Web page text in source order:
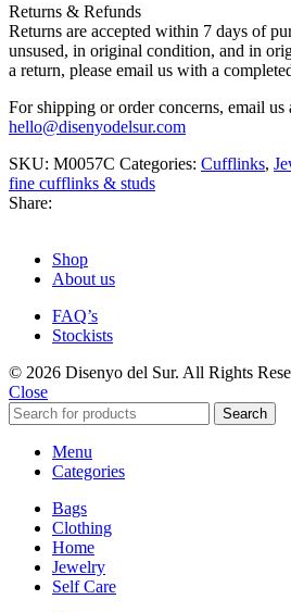
Returns & Refunds
Returns are accepted within 7 days of
unsused, in original condition, and in
a return, please email us with a
For shipping or order concerns, email us
hello@disenyodelsur.com
SKU: M0057C Categories: Cufflinks,
fine cufflinks & studs
Share:
Shop
About us
FAQ’s
Stockists
© 2026 Disenyo del Sur. All Rights
Close
Search
Menu
Categories
Bags
Clothing
Home
Jewelry
Self Care